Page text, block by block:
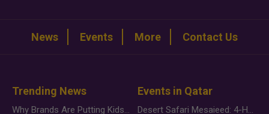
News Events More Contact Us
Trending News
Why Brands Are Putting Kids Behind the Camera in a New Instagram Trend
Events in Qatar
Desert Safari Mesaieed: 4-Hour Dunes & Inland Sea Adventure